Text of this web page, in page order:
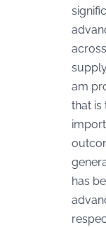
supply
am
that is
has